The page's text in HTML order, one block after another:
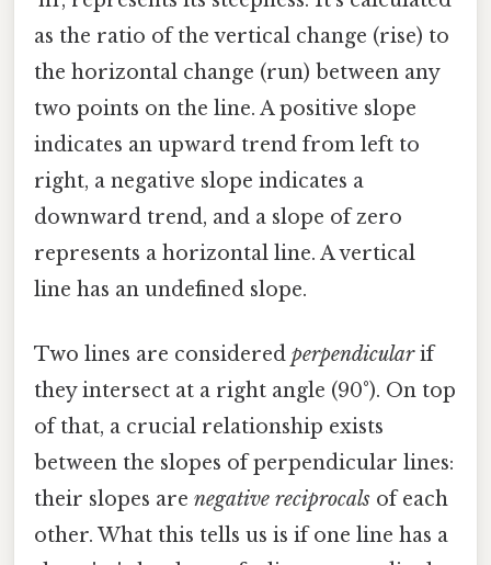
as the ratio of the vertical change (rise) to
the horizontal change (run) between any
two points on the line. A positive slope
indicates an upward trend from left to
right, a negative slope indicates a
downward trend, and a slope of zero
represents a horizontal line. A vertical
line has an undefined slope.
Two lines are considered perpendicularif
they intersect at a right angle (90°). On top
of that, a crucial relationship exists
between the slopes of perpendicular lines:
their slopes are negative reciprocals of each
other. What this tells us is if one line has a